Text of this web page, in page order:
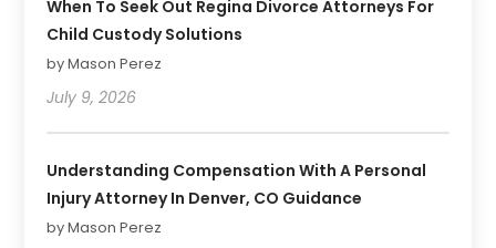
When To Seek Out Regina Divorce Attorneys For
Child Custody Solutions
by Mason Perez
July 9, 2026
Understanding Compensation With A Personal
Injury Attorney In Denver, CO Guidance
by Mason Perez